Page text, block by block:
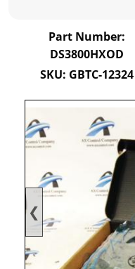
❮
Part Number:
DS3800HXOD
SKU: GBTC-12324